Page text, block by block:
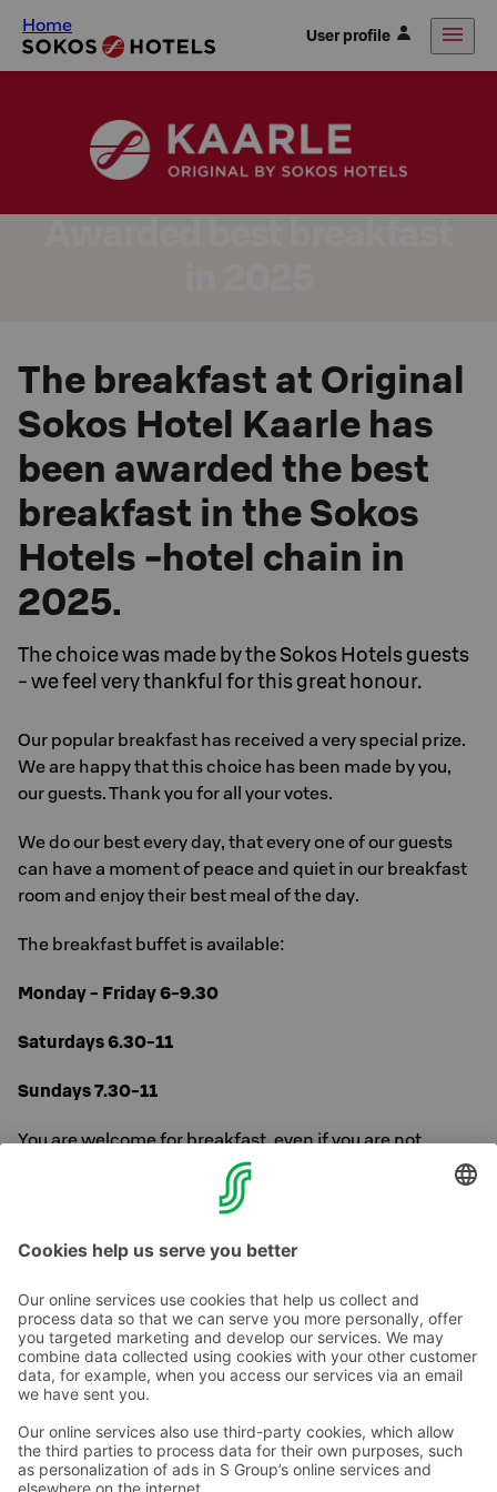
Home User profile
The breakfast at Original
Sokos Hotel Kaarle has
been awarded the best
breakfast in the Sokos
Hotels -hotel chain in
2025.
The choice was made by the Sokos Hotels guests
- we feel very thankful for this great honour.
Our popular breakfast has received a very special prize.
We are happy that this choice has been made by you,
our guests. Thank you for all your votes.
We do our best every day, that every one of our guests
can have a moment of peace and quiet in our breakfast
room and enjoy their best meal of the day.
The breakfast buffet is available:
Monday - Friday 6-9.30
Saturdays 6.30-11
Sundays 7.30-11
You are welcome for breakfast, even if you are not
staying at the hotel over night.
Read more about our breakfast
Contact us
Hotel contact information
Customer service contact information
Feedback
Give feedback
Sokos Hotels newsletter
Awards and certifications